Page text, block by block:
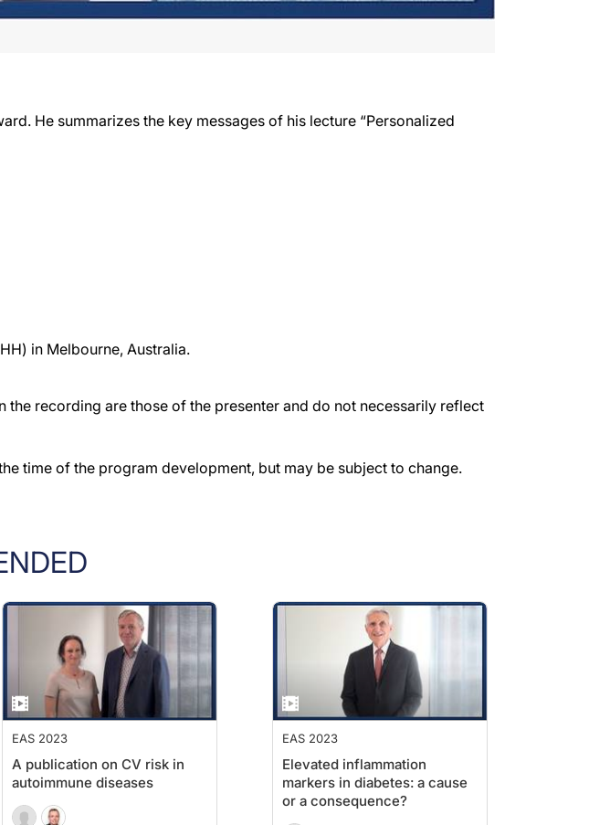
in Melbourne, Australia.
recording are those of the presenter and do not necessarily reflect
time of the program development, but may be subject to change.
He summarizes the key messages of his lecture “Personalized
EAS 2023
A publication on CV risk in
autoimmune diseases
EAS 2023
Elevated inflammation
markers in diabetes: a cause
or a consequence?